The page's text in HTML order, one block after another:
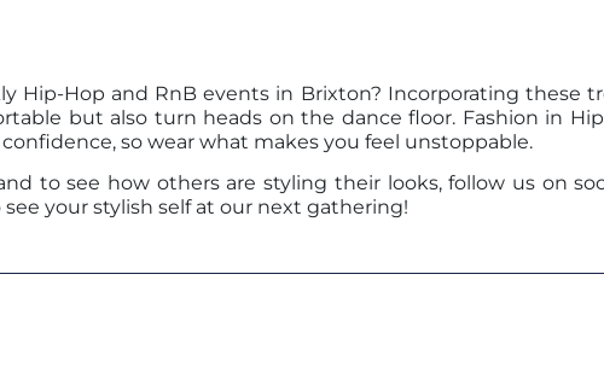
Hip-Hop and RnB events in Brixton? Incorporating these
but also turn heads on the dance floor. Fashion in
so wear what makes you feel unstoppable.
to see how others are styling their looks, follow us on
your stylish self at our next gathering!